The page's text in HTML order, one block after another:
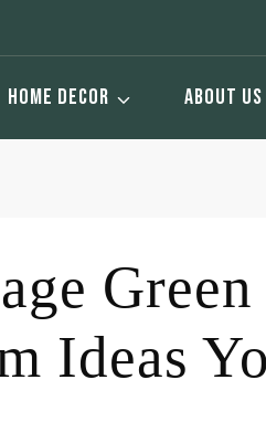
HOME DECOR ABOUT US
Green
Ideas